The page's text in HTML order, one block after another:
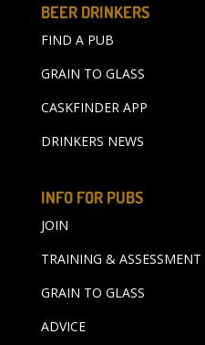
BEER DRINKERS
FIND A PUB
GRAIN TO GLASS
CASKFINDER APP
DRINKERS NEWS
INFO FOR PUBS
JOIN
TRAINING & ASSESSMENT
GRAIN TO GLASS
ADVICE